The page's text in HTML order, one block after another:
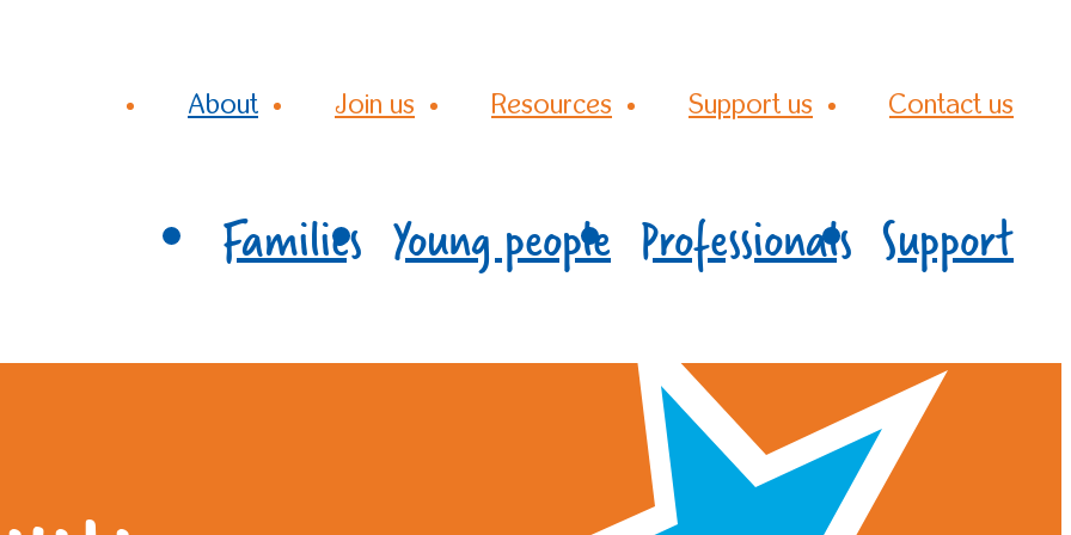
About Join us Resources Support us Contact us
Families Young people Professionals Support